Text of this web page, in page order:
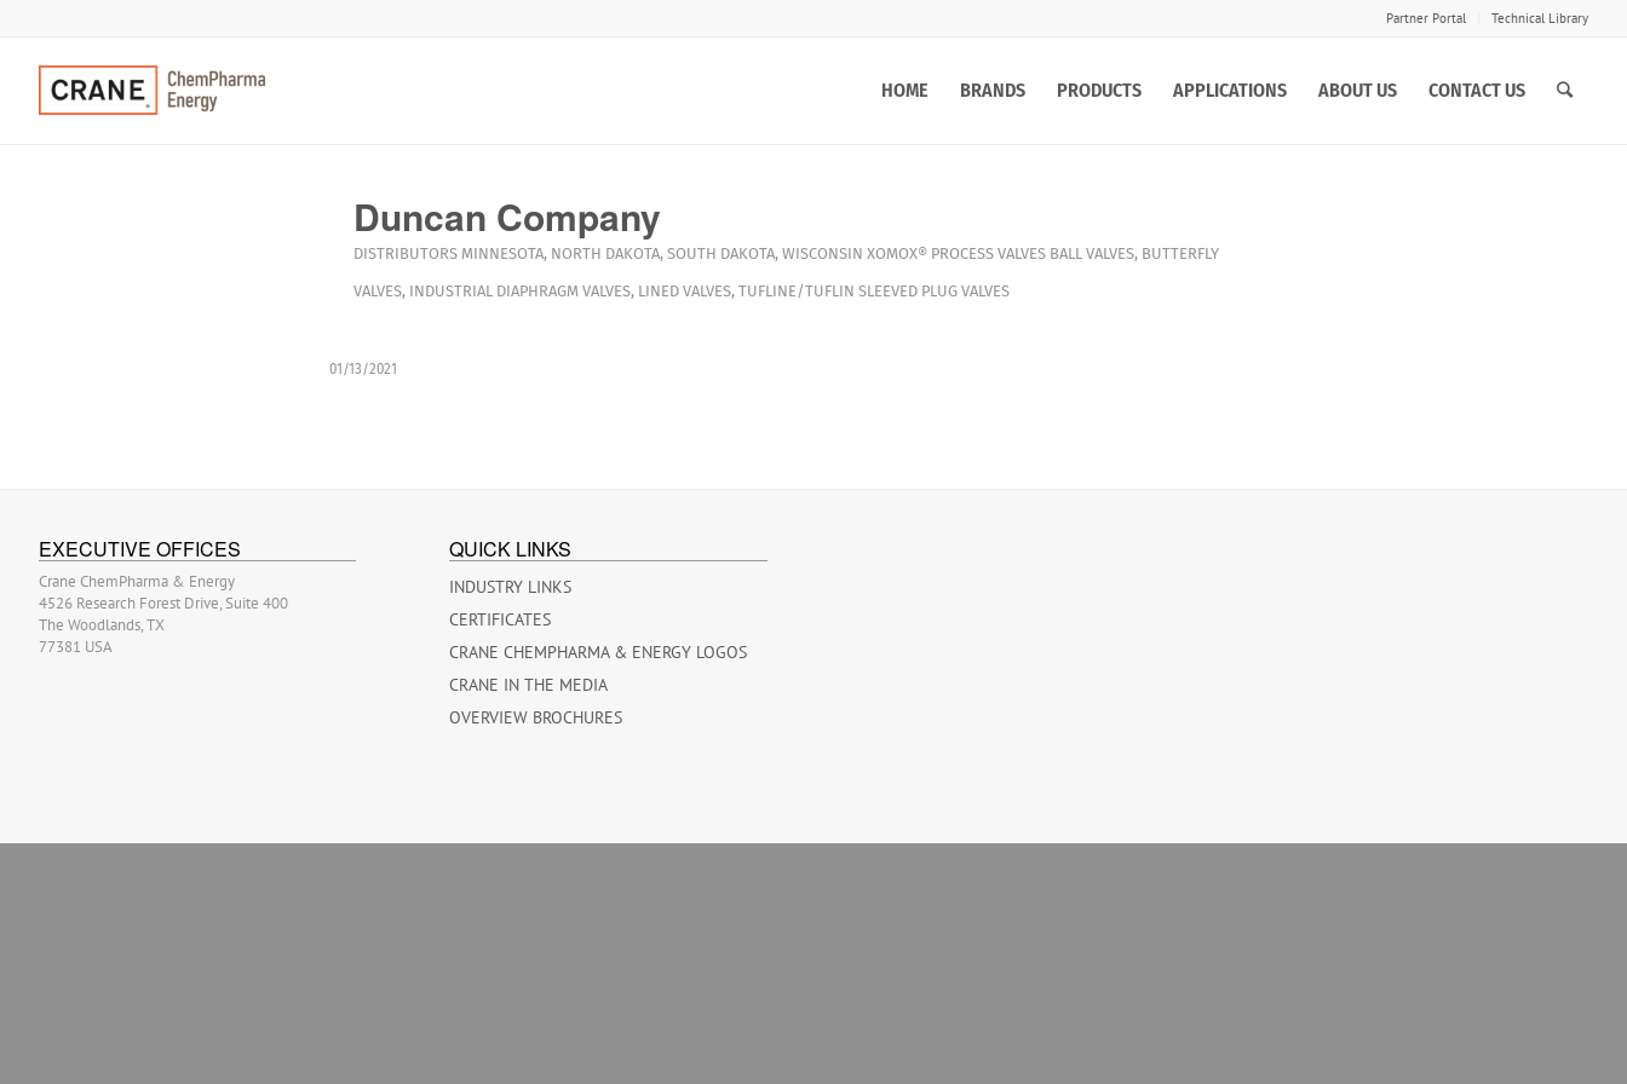
Partner Portal Technical Library
HOME BRANDS PRODUCTS APPLICATIONS ABOUT US CONTACT US
Duncan Company
DISTRIBUTORS MINNESOTA, NORTH DAKOTA, SOUTH DAKOTA, WISCONSIN XOMOX® PROCESS VALVES BALL VALVES, BUTTERFLY
VALVES, INDUSTRIAL DIAPHRAGM VALVES, LINED VALVES, TUFLINE/TUFLIN SLEEVED PLUG VALVES
01/13/2021
EXECUTIVE OFFICES
Crane ChemPharma & Energy
4526 Research Forest Drive, Suite 400
The Woodlands, TX
77381 USA
QUICK LINKS
INDUSTRY LINKS
CERTIFICATES
CRANE CHEMPHARMA & ENERGY LOGOS
CRANE IN THE MEDIA
OVERVIEW BROCHURES